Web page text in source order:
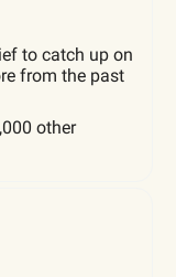
to catch up on
from the past
other